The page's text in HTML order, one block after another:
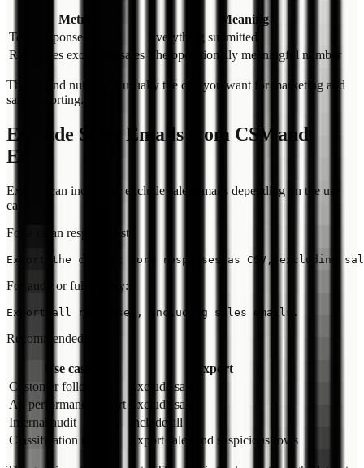
Metric
Meaning
Total responses
Everything submitted
Responses excluding sales The operationally meaningful number
The second number is usually the one you want for marketing and
sales reporting.
Exclude Sales Emails from CSV and
Excel
Exports can include or exclude sales emails depending on the use
case.
For a clean response list:
For audit or full history:
Recommended split:
Use case
Export
Customer follow-up
Exclude sales
Ad performance report
Exclude sales
Internal audit
Include all
Classification review
Export sales and suspicious rows